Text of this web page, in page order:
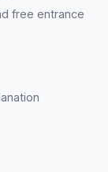
free entrance